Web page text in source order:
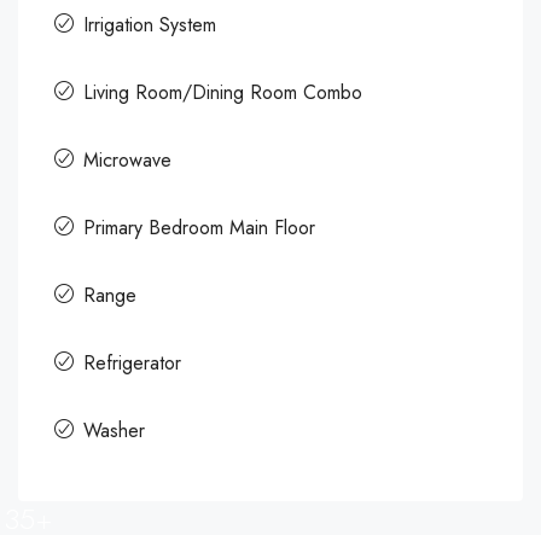
Irrigation System
Living Room/Dining Room Combo
Microwave
Primary Bedroom Main Floor
Range
Refrigerator
Washer